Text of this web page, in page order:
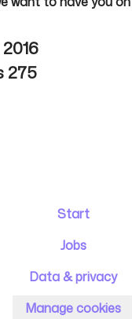
2016
275
Start
Jobs
Data & privacy
Manage cookies